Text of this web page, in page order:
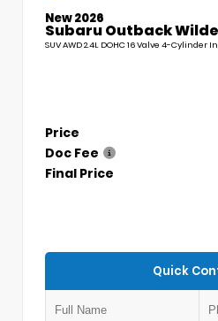
New 2026
Subaru Outback
SUV AWD 2.4L DOHC 16 Valve 4-Cylinder
Price
Doc Fee
Final Price
Quick